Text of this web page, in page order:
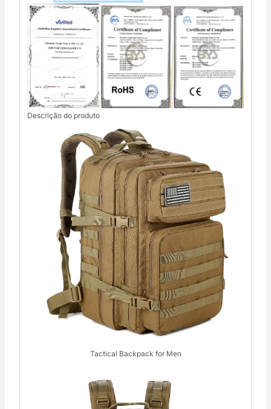
Descrição do produto
Tactical Backpack for Men